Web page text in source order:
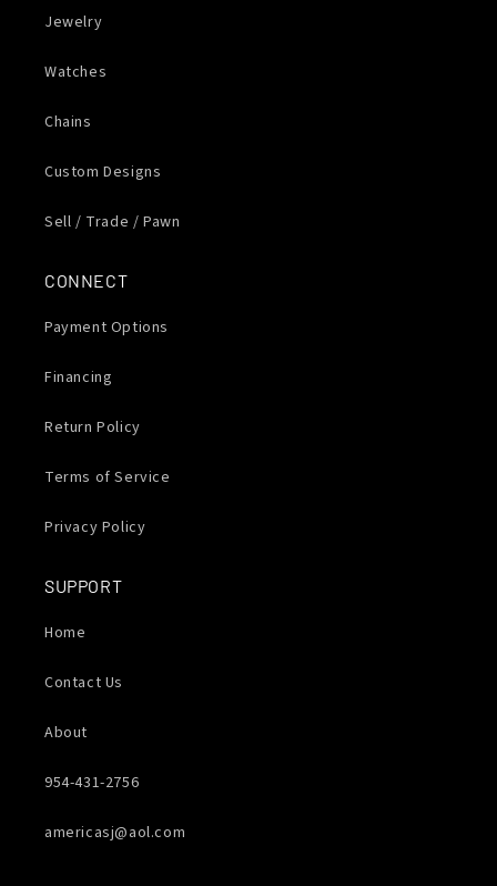
Jewelry
Watches
Chains
Custom Designs
Sell / Trade / Pawn
CONNECT
Payment Options
Financing
Return Policy
Terms of Service
Privacy Policy
SUPPORT
Home
Contact Us
About
954-431-2756
americasj@aol.com